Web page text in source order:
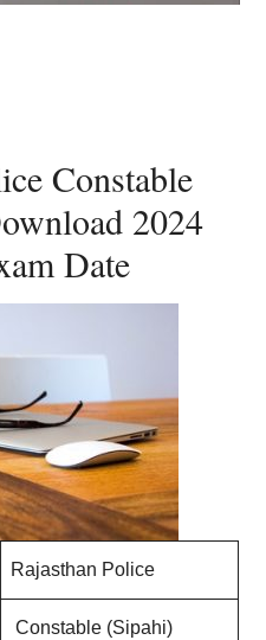
Constable
2024
Date
Rajasthan Police
Constable (Sipahi)